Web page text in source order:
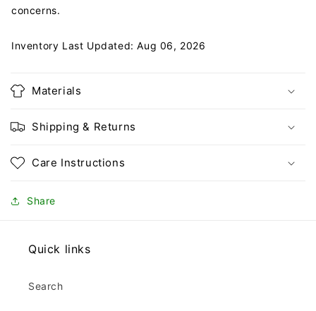
concerns.
Inventory Last Updated: Aug 06, 2026
Materials
Shipping & Returns
Care Instructions
Share
Quick links
Search